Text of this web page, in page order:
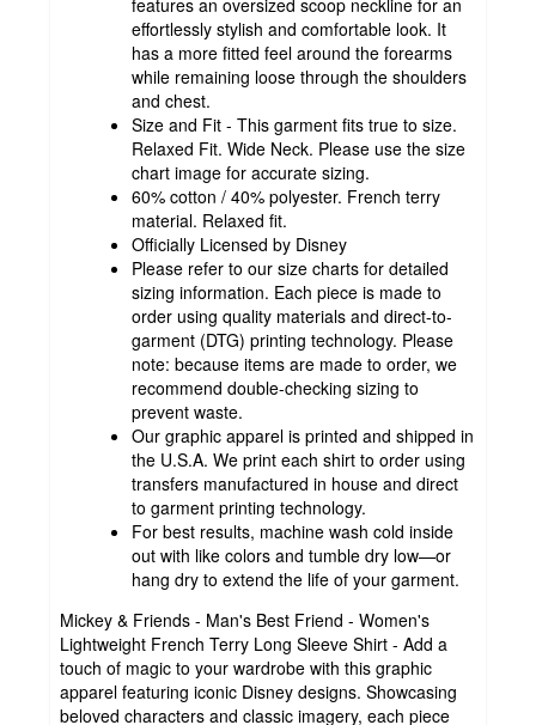
effortlessly stylish and comfortable look. It
has a more fitted feel around the forearms
while remaining loose through the shoulders
and chest.
Size and Fit - This garment fits true to size.
Relaxed Fit. Wide Neck. Please use the size
chart image for accurate sizing.
60% cotton / 40% polyester. French terry
material. Relaxed fit.
Officially Licensed by Disney
Please refer to our size charts for detailed
sizing information. Each piece is made to
order using quality materials and direct-to-
garment (DTG) printing technology. Please
note: because items are made to order, we
recommend double-checking sizing to
prevent waste.
Our graphic apparel is printed and shipped in
the U.S.A. We print each shirt to order using
transfers manufactured in house and direct
to garment printing technology.
For best results, machine wash cold inside
out with like colors and tumble dry low—or
hang dry to extend the life of your garment.
Mickey & Friends - Man's Best Friend - Women's
Lightweight French Terry Long Sleeve Shirt - Add a
touch of magic to your wardrobe with this graphic
apparel featuring iconic Disney designs. Showcasing
beloved characters and classic imagery, each piece